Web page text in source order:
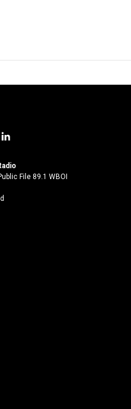
l
n
k
File 89.1 WBOI